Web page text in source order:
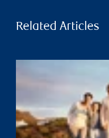
Related Articles